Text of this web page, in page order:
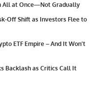
All at Once—Not Gradually
Off Shift as Investors Flee to
ETF Empire – And It Won’t
Backlash as Critics Call It